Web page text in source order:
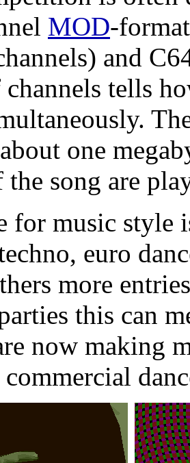
MOD-
and
tells
one
song are
for music style
euro
more
this can
now making